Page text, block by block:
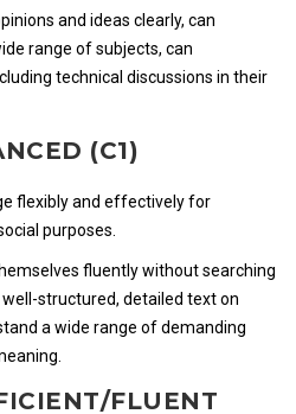
and ideas clearly, can
range of subjects, can
technical discussions in their
(C1)
flexibly and effectively for
purposes.
fluently without searching
structured, detailed text on
a wide range of demanding
FLUENT